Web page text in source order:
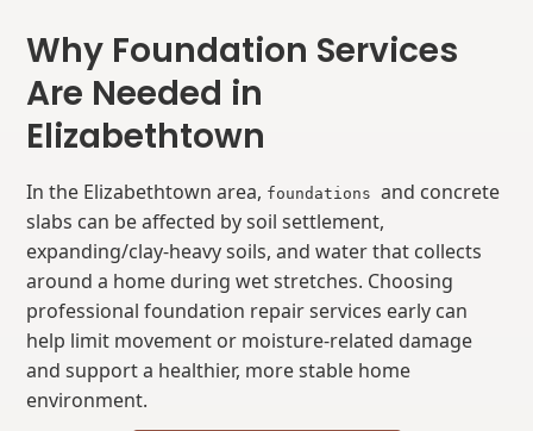
Why Foundation Services
Are Needed in
Elizabethtown
In the Elizabethtown area, foundationsand concrete
slabs can be affected by soil settlement,
expanding/clay-heavy soils, and water that collects
around a home during wet stretches. Choosing
professional foundation repair services early can
help limit movement or moisture-related damage
and support a healthier, more stable home
environment.